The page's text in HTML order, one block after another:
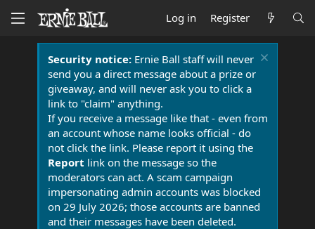
Log in Register
Security notice:Ernie Ball staff will never
send you a direct message about a prize or
giveaway, and will never ask you to click a
link to "claim" anything.
If you receive a message like that - even from
an account whose name looks official - do
not click the link. Please report it using the
Report link on the message so the
moderators can act. A scam campaign
impersonating admin accounts was blocked
on 29 July 2026; those accounts are banned
and their messages have been deleted.